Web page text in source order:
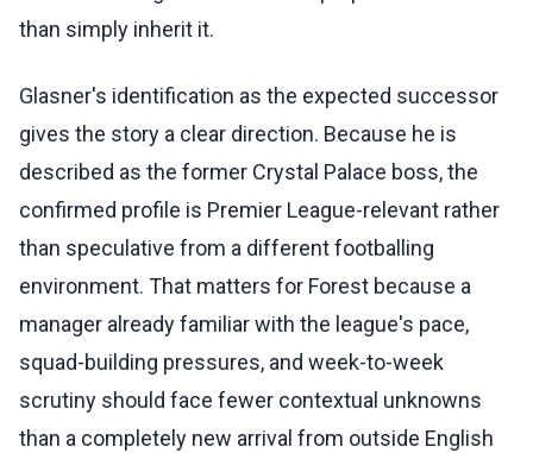
than simply inherit it.
Glasner's identification as the expected successor
gives the story a clear direction. Because he is
described as the former Crystal Palace boss, the
confirmed profile is Premier League-relevant rather
than speculative from a different footballing
environment. That matters for Forest because a
manager already familiar with the league's pace,
squad-building pressures, and week-to-week
scrutiny should face fewer contextual unknowns
than a completely new arrival from outside English